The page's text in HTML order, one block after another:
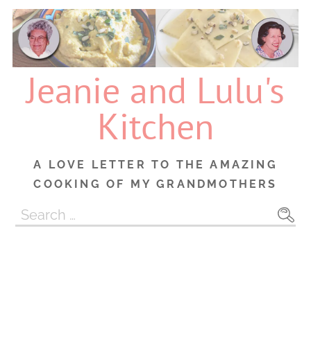
Skip
content
Jeanie and Lulu's
Kitchen
A LOVE LETTER TO THE AMAZING
COOKING OF MY GRANDMOTHERS
Search
for: